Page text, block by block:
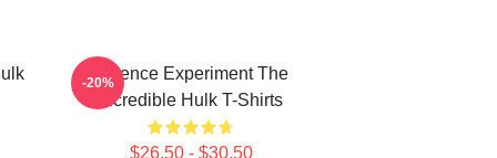
Science Experiment The
Incredible Hulk T-Shirts
$26.50 - $30.50
-20%